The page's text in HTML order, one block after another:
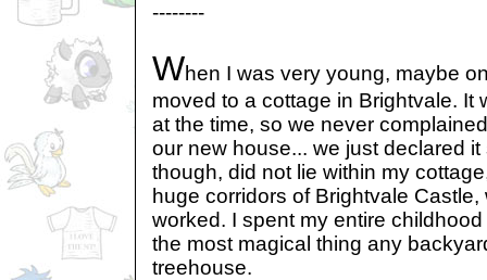
--------
When I was very young, maybe
moved to a cottage in Brightvale. It
at the time, so we never
our new house... we just declared
though, did not lie within my
huge corridors of Brightvale
worked. I spent my entire
the most magical thing any
treehouse.